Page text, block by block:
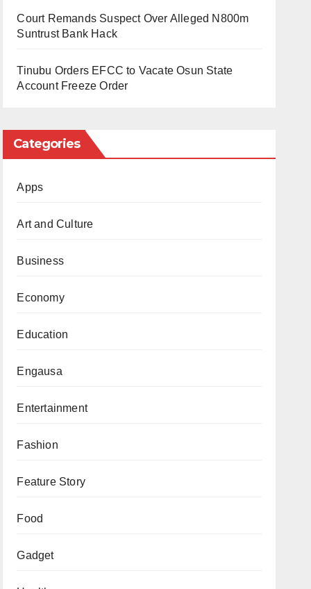
Court Remands Suspect Over Alleged N800m
Suntrust Bank Hack
Tinubu Orders EFCC to Vacate Osun State
Account Freeze Order
Categories
Apps
Art and Culture
Business
Economy
Education
Engausa
Entertainment
Fashion
Feature Story
Food
Gadget